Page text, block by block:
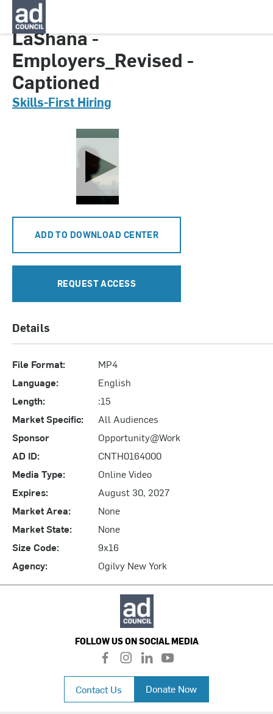
CNTH0164000
LaShana -
Employers_Revised -
Captioned
Skills-First Hiring
ADD TO DOWNLOAD CENTER
REQUEST ACCESS
Details
File Format:
MP4
Language:
English
Length:
:15
Market Specific:
All Audiences
Sponsor
Opportunity@Work
AD ID:
CNTH0164000
Media Type:
Online Video
Expires:
August 30, 2027
Market Area:
None
Market State:
None
Size Code:
9x16
Agency:
Ogilvy New York
FOLLOW US ON SOCIAL MEDIA
f
a
c
e
b
i
n
a
l
i
n
k
e
y
o
u
t
u
Contact Us Donate Now